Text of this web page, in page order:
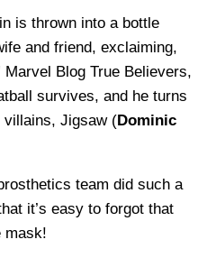
is thrown into a bottle
and friend, exclaiming,
Marvel Blog True Believers,
survives, and he turns
villains, Jigsaw (Dominic
team did such a
it’s easy to forgot that
mask!